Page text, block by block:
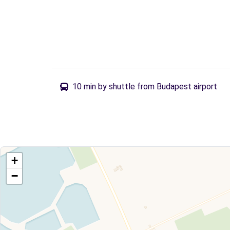
10 min by shuttle from Budapest airport
+
−